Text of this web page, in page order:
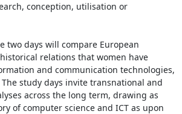
conception, utilisation or
two days will compare European
relations that women have
and communication technologies,
study days invite transnational and
across the long term, drawing as
of computer science and ICT as upon